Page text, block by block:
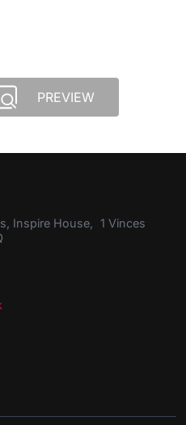
PREVIEW
Inspire House, 1 Vinces